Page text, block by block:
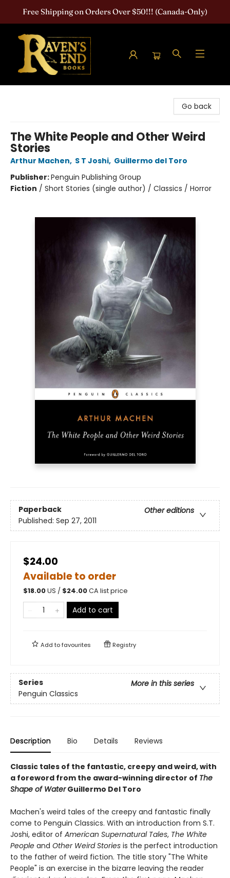
Free Shipping on Orders Over $50!!! (Canada-Only)
Go back
The White People and Other Weird
Stories
Arthur Machen, S T Joshi, Guillermo del Toro
Publisher:Penguin Publishing Group
Fiction / Short Stories (single author) / Classics / Horror
Paperback
Other editions
Published: Sep 27, 2011
$24.00
Available to order
$18.00US / $24.00CA list price
Add to cart
Add tofavourites Registry
Series
More in this series
Penguin Classics
Description Bio Details Reviews
Classic tales of the fantastic, creepy and weird, with
a foreword from the award-winning director of The
Shape of WaterGuillermo Del Toro
Machen's weird tales of the creepy and fantastic finally
come to Penguin Classics. With an introduction from S.T.
Joshi, editor of American Supernatural Tales, The White
People and Other Weird Stories is the perfect introduction
to the father of weird fiction. The title story "The White
People" is an exercise in the bizarre leaving the reader